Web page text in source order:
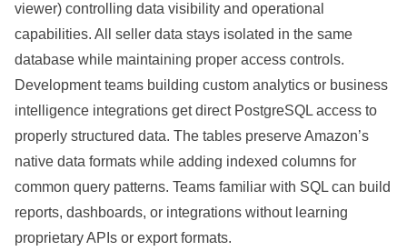
viewer) controlling data visibility and operational
capabilities. All seller data stays isolated in the same
database while maintaining proper access controls.
Development teams building custom analytics or business
intelligence integrations get direct PostgreSQL access to
properly structured data. The tables preserve Amazon’s
native data formats while adding indexed columns for
common query patterns. Teams familiar with SQL can build
reports, dashboards, or integrations without learning
proprietary APIs or export formats.